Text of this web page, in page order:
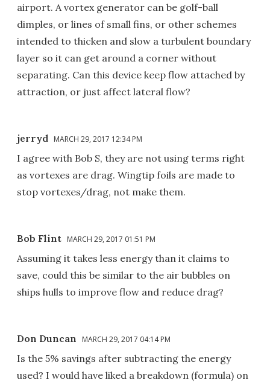
airport. A vortex generator can be golf-ball
dimples, or lines of small fins, or other schemes
intended to thicken and slow a turbulent boundary
layer so it can get around a corner without
separating. Can this device keep flow attached by
attraction, or just affect lateral flow?
jerryd MARCH 29, 2017 12:34 PM
I agree with Bob S, they are not using terms right
as vortexes are drag. Wingtip foils are made to
stop vortexes/drag, not make them.
Bob Flint MARCH 29, 2017 01:51 PM
Assuming it takes less energy than it claims to
save, could this be similar to the air bubbles on
ships hulls to improve flow and reduce drag?
Don Duncan MARCH 29, 2017 04:14 PM
Is the 5% savings after subtracting the energy
used? I would have liked a breakdown (formula) on